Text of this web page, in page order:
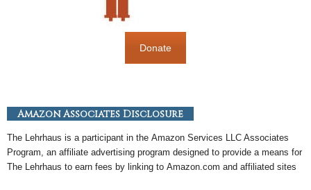
Donate
Amazon Associates Disclosure
The Lehrhaus is a participant in the Amazon Services LLC Associates
Program, an affiliate advertising program designed to provide a means for
The Lehrhaus to earn fees by linking to Amazon.com and affiliated sites